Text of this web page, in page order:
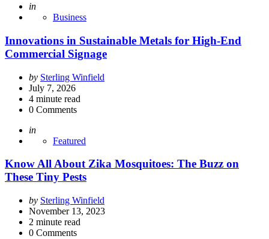
Posted
in
Business
Innovations in Sustainable Metals for High-End
Commercial Signage
Posted
by
by Sterling Winfield
July 7, 2026
4 minute read
0 Comments
Posted
in
Featured
Know All About Zika Mosquitoes: The Buzz on
These Tiny Pests
Posted
by
by Sterling Winfield
November 13, 2023
2 minute read
0 Comments